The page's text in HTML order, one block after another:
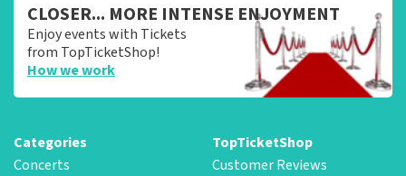
CLOSER... MORE INTENSE ENJOYMENT
Enjoy events with Tickets
from TopTicketShop!
How we work
Categories
Concerts
TopTicketShop
Customer Reviews